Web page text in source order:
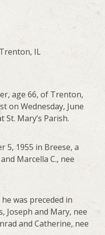
IL
age 66, of Trenton,
on Wednesday, June
St. Mary’s Parish.
5, 1955 in Breese, a
Marcella C., nee
was preceded in
Joseph and Mary, nee
and Catherine, nee